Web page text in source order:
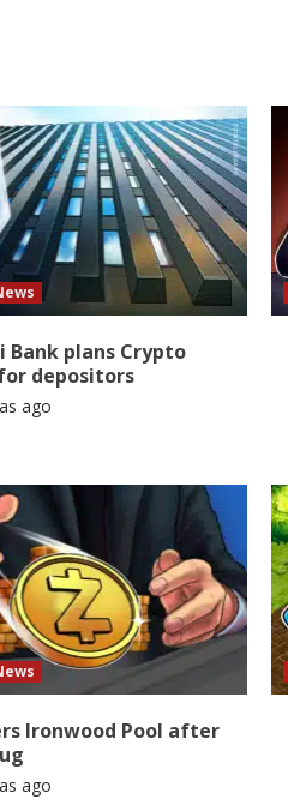
Bank plans Crypto
depositors
ago
Ironwood Pool after
ago